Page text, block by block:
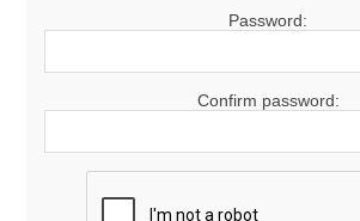
Password:
Confirm password: